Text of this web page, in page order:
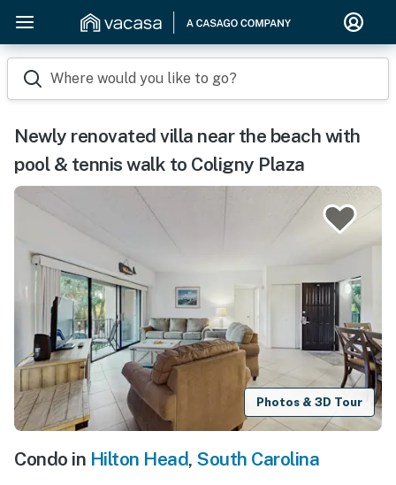
Where would you like to go?
Newly renovated villa near the beach with
pool & tennis walk to Coligny Plaza
Photos & 3D Tour
Condo in Hilton Head, South Carolina